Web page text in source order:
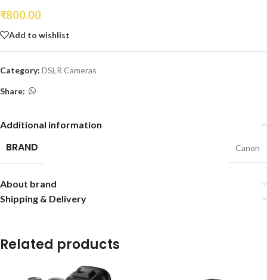
₹800.00
Add to wishlist
Category: DSLR Cameras
Share:
Additional information
BRAND Canon
About brand
Shipping & Delivery
Related products